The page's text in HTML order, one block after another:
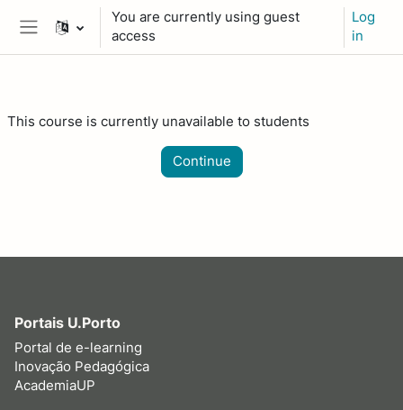
Skip to main content
You are currently using guest
access
Log
in
This course is currently unavailable to students
Continue
Portais U.Porto
Portal de e-learning
Inovação Pedagógica
AcademiaUP